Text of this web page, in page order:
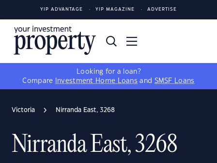
YIP ADVANTAGE YIP MAGAZINE ADVERTISE
Looking for a loan?
Compare
Investment Home Loans and SMSF Loans
Victoria Nirranda East, 3268
Nirranda East, 3268